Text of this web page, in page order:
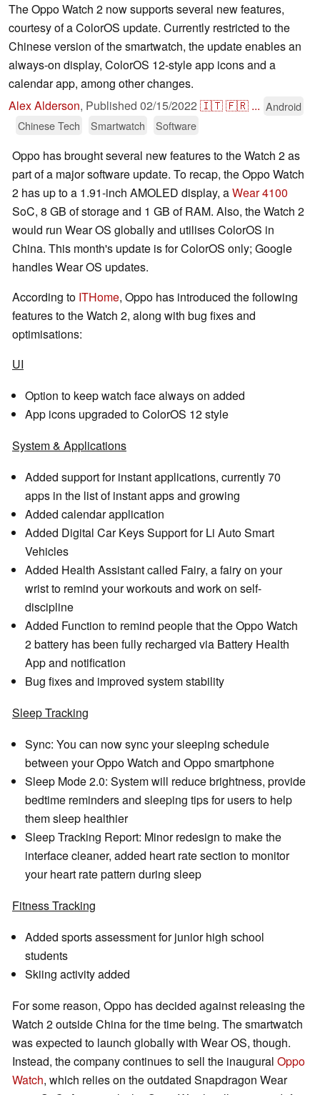
The Oppo Watch 2 now supports several new features,
courtesy of a ColorOS update. Currently restricted to the
Chinese version of the smartwatch, the update enables an
always-on display, ColorOS 12-style app icons and a
calendar app, among other changes.
Alex Alderson, Published 02/15/2022 🇮🇹🇫🇷 ... Android
Chinese Tech
Smartwatch Software
Oppo has brought several new features to the Watch 2 as
part of a major software update. To recap, the Oppo Watch
2 has up to a 1.91-inch AMOLED display, aWear 4100
SoC, 8 GB of storage and 1 GB of RAM. Also, the Watch 2
would run Wear OS globally and utilises ColorOS in
China. This month's update is for ColorOS only; Google
handles Wear OS updates.
According to ITHome, Oppo has introduced the following
features to the Watch 2, along with bug fixes and
optimisations:
UI
Option to keep watch face always on added
App icons upgraded to ColorOS 12 style
System & Applications
Added support for instant applications, currently 70
apps in the list of instant apps and growing
Added calendar application
Added Digital Car Keys Support for Li Auto Smart
Vehicles
Added Health Assistant called Fairy, a fairy on your
wrist to remind your workouts and work on self-
discipline
Added Function to remind people that the Oppo Watch
2 battery has been fully recharged via Battery Health
App and notification
Bug fixes and improved system stability
Sleep Tracking
Sync: You can now sync your sleeping schedule
between your Oppo Watch and Oppo smartphone
Sleep Mode 2.0: System will reduce brightness, provide
bedtime reminders and sleeping tips for users to help
them sleep healthier
Sleep Tracking Report: Minor redesign to make the
interface cleaner, added heart rate section to monitor
your heart rate pattern during sleep
Fitness Tracking
Added sports assessment for junior high school
students
Skiing activity added
For some reason, Oppo has decided against releasing the
Watch 2 outside China for the time being. The smartwatch
was expected to launch globally with Wear OS, though.
Instead, the company continues to sell the inaugural Oppo
Watch, which relies on the outdated Snapdragon Wear